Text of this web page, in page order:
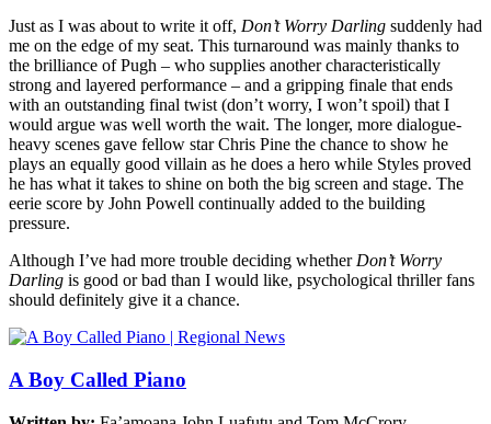
Just as I was about to write it off, Don’t Worry Darling suddenly had
me on the edge of my seat. This turnaround was mainly thanks to
the brilliance of Pugh – who supplies another characteristically
strong and layered performance – and a gripping finale that ends
with an outstanding final twist (don’t worry, I won’t spoil) that I
would argue was well worth the wait. The longer, more dialogue-
heavy scenes gave fellow star Chris Pine the chance to show he
plays an equally good villain as he does a hero while Styles proved
he has what it takes to shine on both the big screen and stage. The
eerie score by John Powell continually added to the building
pressure.
Although I’ve had more trouble deciding whether Don’t Worry
Darling is good or bad than I would like, psychological thriller fans
should definitely give it a chance.
A Boy Called Piano